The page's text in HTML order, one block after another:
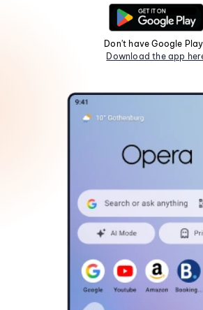
Don't have Google
Download the app